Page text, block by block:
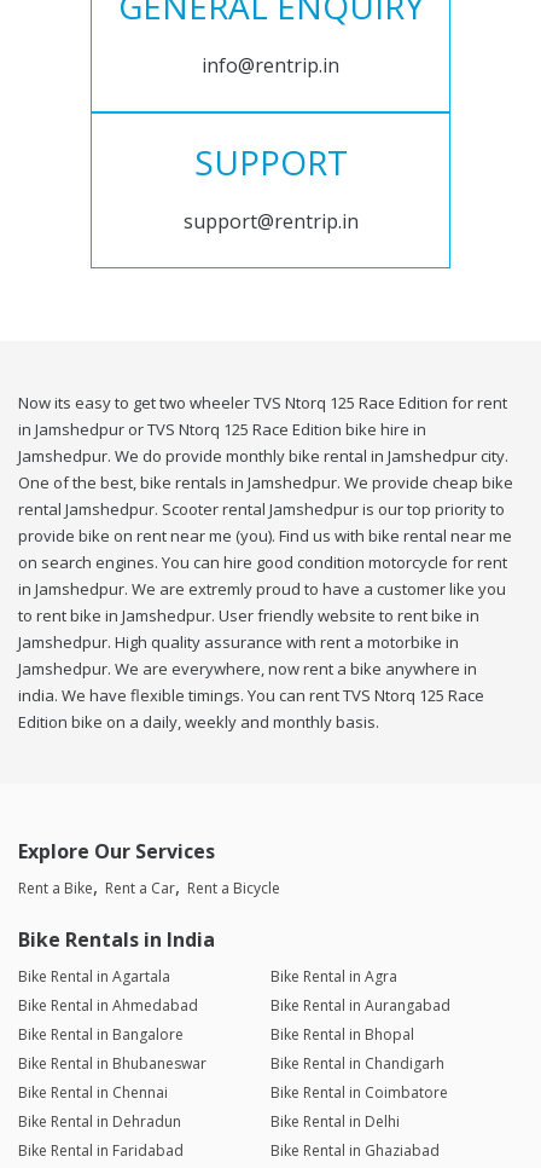
info@rentrip.in
SUPPORT
support@rentrip.in
Now its easy to get two wheeler TVS Ntorq 125 Race Edition for rent
in Jamshedpur or TVS Ntorq 125 Race Edition bike hire in
Jamshedpur. We do provide monthly bike rental in Jamshedpur city.
One of the best, bike rentals in Jamshedpur. We provide cheap bike
rental Jamshedpur. Scooter rental Jamshedpur is our top priority to
provide bike on rent near me (you). Find us with bike rental near me
on search engines. You can hire good condition motorcycle for rent
in Jamshedpur. We are extremly proud to have a customer like you
to rent bike in Jamshedpur. User friendly website to rent bike in
Jamshedpur. High quality assurance with rent a motorbike in
Jamshedpur. We are everywhere, now rent a bike anywhere in
india. We have flexible timings. You can rent TVS Ntorq 125 Race
Edition bike on a daily, weekly and monthly basis.
Explore Our Services
Rent a Bike Rent a Car Rent a Bicycle
Bike Rentals in India
Bike Rental in Agartala
Bike Rental in Agra
Bike Rental in Ahmedabad
Bike Rental in Aurangabad
Bike Rental in Bangalore
Bike Rental in Bhopal
Bike Rental in Bhubaneswar
Bike Rental in Chandigarh
Bike Rental in Chennai
Bike Rental in Coimbatore
Bike Rental in Dehradun
Bike Rental in Delhi
Bike Rental in Faridabad
Bike Rental in Ghaziabad